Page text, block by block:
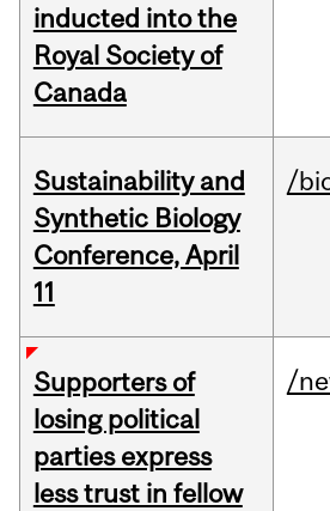
inducted into the
Royal Society of
Canada
Sustainability and
Synthetic Biology
Conference, April
11
/
Supporters of
losing political
parties express
less trust in fellow
/